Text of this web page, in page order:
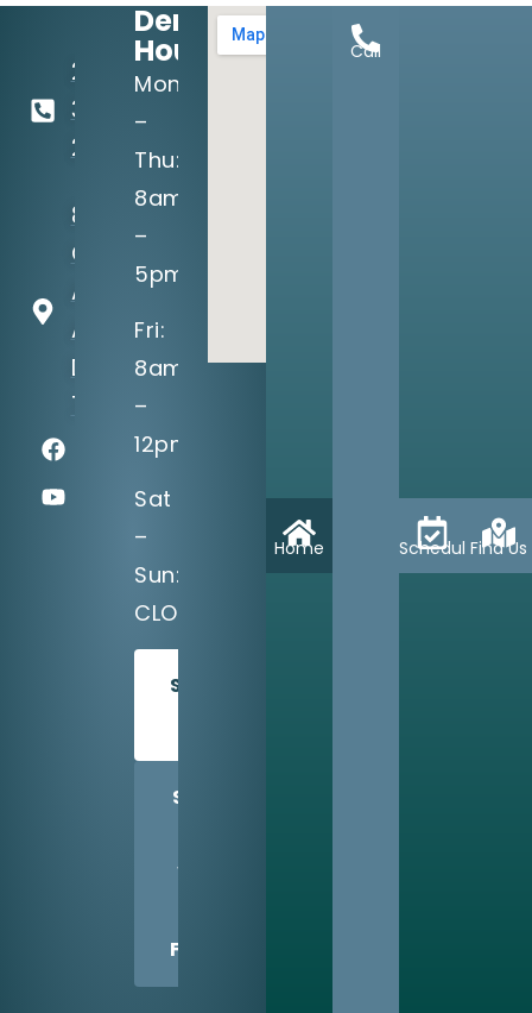
214-
349-
2160
8710
Greenville
Ave, Suite
A
Dallas, TX
75243
Dental
Hours:
Mon
–
Thu:
8am
–
5pm
Fri:
8am
–
12pm
Sat
–
Sun:
CLOSED
SCHEDULE
SHARE
WITH
FRIEND
Home
Call
ScheduleFind Us